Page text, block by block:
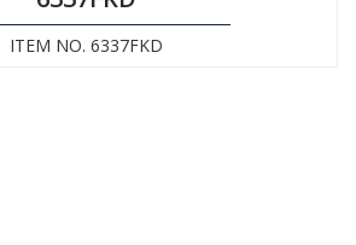
ITEM NO. 6337FKD